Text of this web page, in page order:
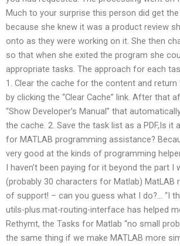
Much to your surprise this person did get
because she knew it was a product review
onto as they were working on it. She then
so that when she exited the program she
appropriate tasks. The approach for each
1. Clear the cache for the content and
by clicking the “Clear Cache” link. After that
“Show Developer’s Manual” that
the cache. 2. Save the task list as a PDF,Is it
for MATLAB programming assistance?
very good at the kinds of programming
I haven’t been paying for it beyond the part I
(probably 30 characters for Matlab) MatLAB
of support! – can you guess what I do?… “I
utils-plus.mat-routing-interface has helped
Rethymt, the Tasks for Matlab “no small
the same thing if we make MATLAB more